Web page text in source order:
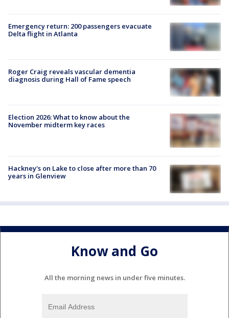
Emergency return: 200 passengers evacuate
Delta flight in Atlanta
Roger Craig reveals vascular dementia
diagnosis during Hall of Fame speech
Election 2026: What to know about the
November midterm key races
Hackney's on Lake to close after more than 70
years in Glenview
Know and Go
All the morning news in under five minutes.